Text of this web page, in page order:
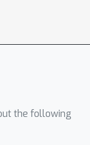
the following